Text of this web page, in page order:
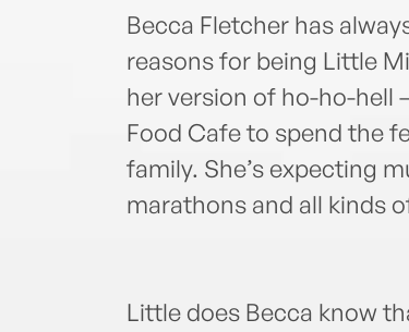
Becca Fletcher has
reasons for being Little
her version of ho-ho-hell
Food Cafe to spend the
family. She’s expecting
marathons and all kinds
Little does Becca know